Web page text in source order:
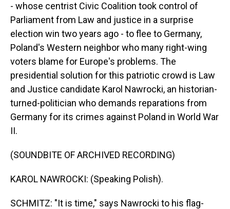
- whose centrist Civic Coalition took control of
Parliament from Law and justice in a surprise
election win two years ago - to flee to Germany,
Poland's Western neighbor who many right-wing
voters blame for Europe's problems. The
presidential solution for this patriotic crowd is Law
and Justice candidate Karol Nawrocki, an historian-
turned-politician who demands reparations from
Germany for its crimes against Poland in World War
II.
(SOUNDBITE OF ARCHIVED RECORDING)
KAROL NAWROCKI: (Speaking Polish).
SCHMITZ: "It is time," says Nawrocki to his flag-